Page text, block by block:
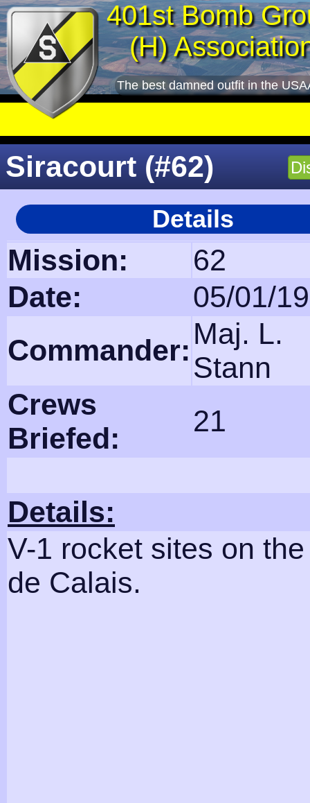
401st Bomb
(H)
The best damned outfit in the
Siracourt (#62)
Details
Mission:
62
Date:
05/01/
Commander: Maj. L.
Stann
Crews
Briefed:
21
Details:
V-1 rocket sites on
de Calais.